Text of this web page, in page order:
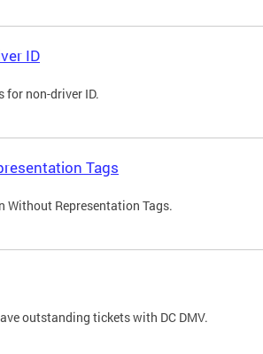
ID
for non-driver ID.
Tags
Without Representation Tags.
outstanding tickets with DC DMV.